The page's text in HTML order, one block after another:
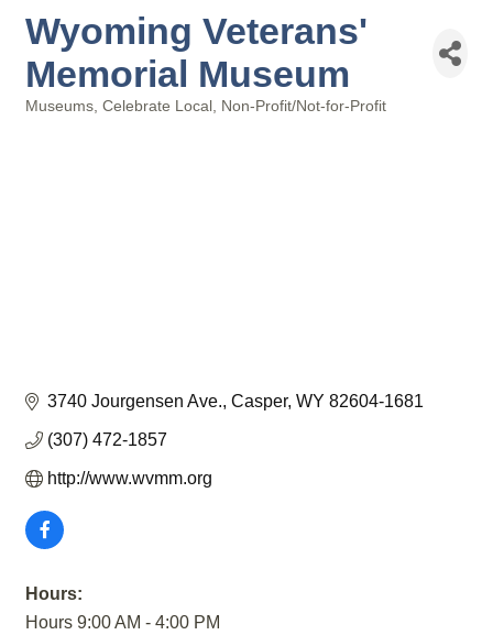
Wyoming Veterans'
Memorial Museum
Museums Celebrate Local Non-Profit/Not-for-Profit
3740 Jourgensen Ave. Casper WY 82604-1681
(307) 472-1857
http://www.wvmm.org
Hours:
Hours 9:00 AM - 4:00 PM